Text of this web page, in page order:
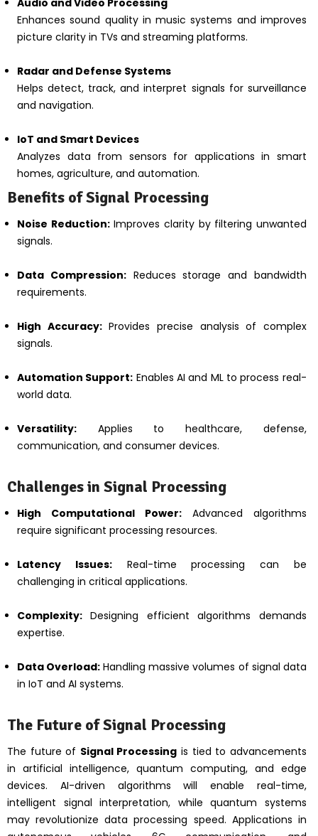
Enhances sound quality in music systems and improves
picture clarity in TVs and streaming platforms.
Radar and Defense Systems
Helps detect, track, and interpret signals for surveillance
and navigation.
IoT and Smart Devices
Analyzes data from sensors for applications in smart
homes, agriculture, and automation.
Benefits of Signal Processing
Noise Reduction:Improves clarity by filtering unwanted
signals.
Data Compression:Reduces storage and bandwidth
requirements.
High Accuracy:Provides precise analysis of complex
signals.
Automation Support: Enables AI and ML to process real-
world data.
Versatility: Applies to healthcare, defense,
communication, and consumer devices.
Challenges in Signal Processing
High Computational Power:Advanced algorithms
require significant processing resources.
Latency Issues:Real-time processing can be
challenging in critical applications.
Complexity: Designing efficient algorithms demands
expertise.
Data Overload: Handling massive volumes of signal data
in IoT and AI systems.
The Future of Signal Processing
The future of Signal Processing is tied to advancements
in artificial intelligence, quantum computing, and edge
devices. AI-driven algorithms will enable real-time,
intelligent signal interpretation, while quantum systems
may revolutionize data processing speed. Applications in